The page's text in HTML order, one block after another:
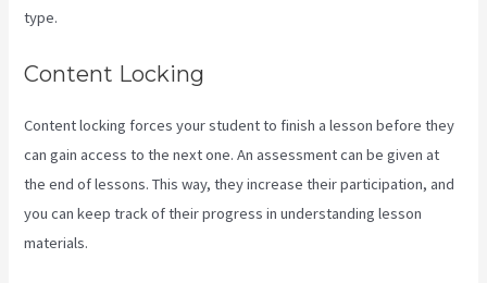
type.
Content Locking
Content locking forces your student to finish a lesson before they
can gain access to the next one. An assessment can be given at
the end of lessons. This way, they increase their participation, and
you can keep track of their progress in understanding lesson
materials.